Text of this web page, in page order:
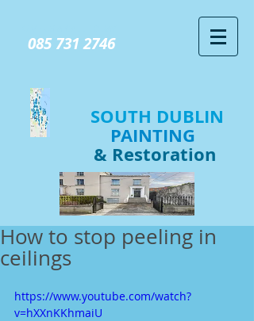
085 731 2746
SOUTH DUBLIN
PAINTING
& Restoration
How to stop peeling in
ceilings
https://www.youtube.com/watch?
v=hXXnKKhmaiU